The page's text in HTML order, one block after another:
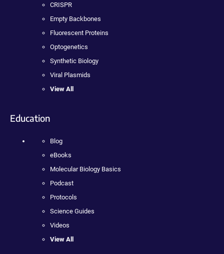
CRISPR
Empty Backbones
Fluorescent Proteins
Optogenetics
Synthetic Biology
Viral Plasmids
View All
Education
Blog
eBooks
Molecular Biology Basics
Podcast
Protocols
Science Guides
Videos
View All